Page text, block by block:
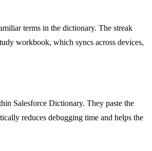
terms in the dictionary. The streak
workbook, which syncs across devices,
Salesforce Dictionary. They paste the
reduces debugging time and helps the